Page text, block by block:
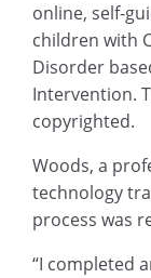
online, self-
children with
Disorder
Intervention.
copyrighted.
Woods, a
technology
process was
“I completed